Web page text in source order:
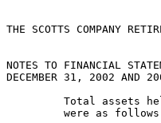
THE SCOTTS COMPANY
NOTES TO FINANCIAL
DECEMBER 31, 2002 AND
Total assets
were as